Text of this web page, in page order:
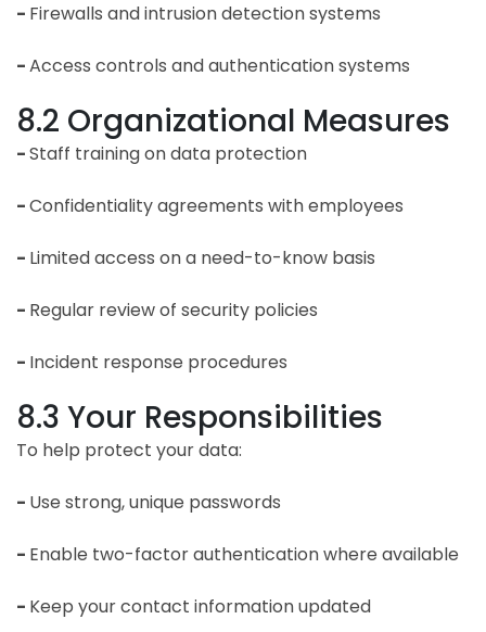
- Firewalls and intrusion detection systems
-Access controls and authentication systems
8.2 Organizational Measures
-Staff training on data protection
-Confidentiality agreements with employees
- Limited access on a need-to-know basis
- Regular review of security policies
- Incident response procedures
8.3 Your Responsibilities
To help protect your data:
- Use strong, unique passwords
- Enable two-factor authentication where available
- Keep your contact information updated